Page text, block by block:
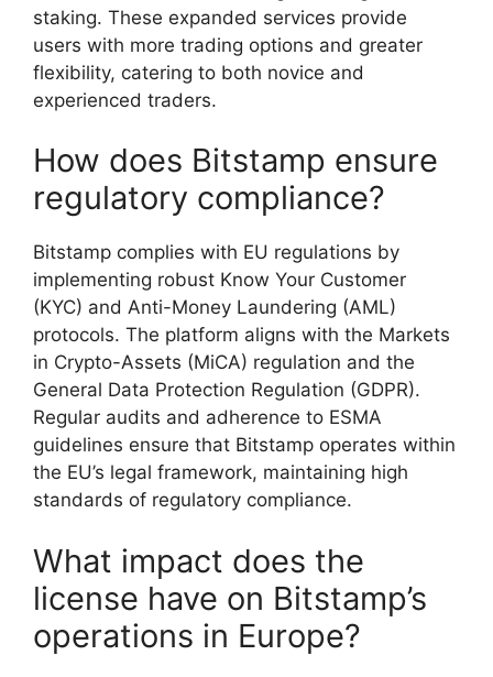
staking. These expanded services provide
users with more trading options and greater
flexibility, catering to both novice and
experienced traders.
How does Bitstamp ensure
regulatory compliance?
Bitstamp complies with EU regulations by
implementing robust Know Your Customer
(KYC) and Anti-Money Laundering (AML)
protocols. The platform aligns with the Markets
in Crypto-Assets (MiCA) regulation and the
General Data Protection Regulation (GDPR).
Regular audits and adherence to ESMA
guidelines ensure that Bitstamp operates within
the EU’s legal framework, maintaining high
standards of regulatory compliance.
What impact does the
license have on Bitstamp’s
operations in Europe?